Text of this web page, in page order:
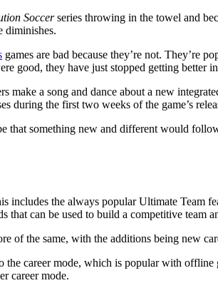
Soccerseries throwing in the towel and
diminishes.
games are bad because they’re not. They’re
good, they have just stopped getting better
make a song and dance about a new
during the first two weeks of the game’s
that something new and different would
includes the always popular Ultimate Team
that can be used to build a competitive team
of the same, with the additions being new
the career mode, which is popular with
career mode.